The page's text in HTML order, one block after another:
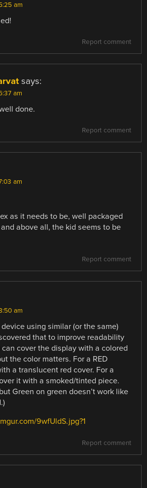
am
Report comment
says:
am
done.
Report comment
am
as it needs to be, well packaged
above all, the kid seems to be
Report comment
am
using similar (or the same)
that to improve readability
cover the display with a colored
the color matters. For a RED
a translucent red cover. For a
it with a smoked/tinted piece.
Green on green doesn’t work like
9wfUldS.jpg?1
Report comment